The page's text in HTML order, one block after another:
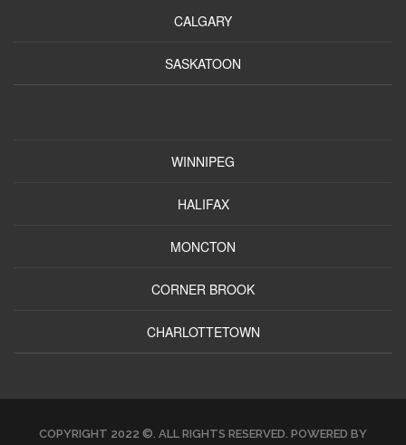
CALGARY
SASKATOON
WINNIPEG
HALIFAX
MONCTON
CORNER BROOK
CHARLOTTETOWN
COPYRIGHT 2022 ©. ALL RIGHTS RESERVED. POWERED BY